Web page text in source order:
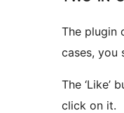
The plugin
cases, you
The ‘Like’
click on it.